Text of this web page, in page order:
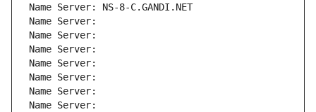
Name Server: NS-8-C.GANDI.NET
Name Server:
Name Server:
Name Server:
Name Server:
Name Server:
Name Server:
Name Server: